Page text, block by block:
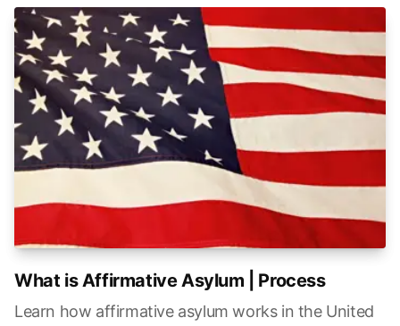
What is Affirmative Asylum | Process
Learn how affirmative asylum works in the United